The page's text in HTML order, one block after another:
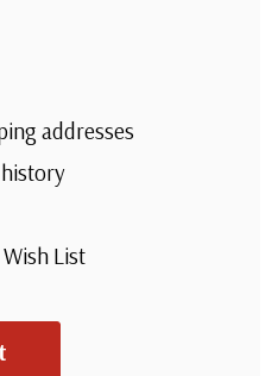
addresses
List